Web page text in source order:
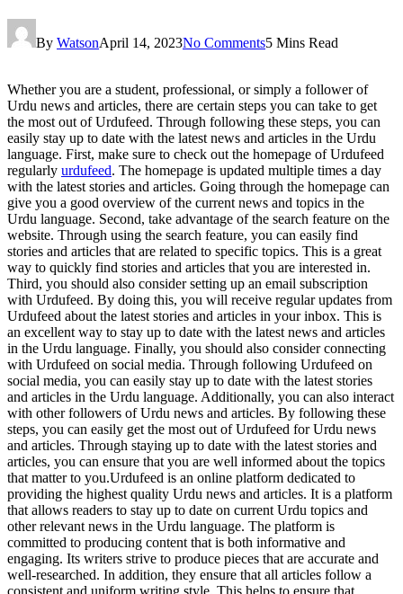
By WatsonApril 14, 2023No Comments5 Mins Read
Whether you are a student, professional, or simply a follower of
Urdu news and articles, there are certain steps you can take to get
the most out of Urdufeed. Through following these steps, you can
easily stay up to date with the latest news and articles in the Urdu
language. First, make sure to check out the homepage of Urdufeed
regularly urdufeed. The homepage is updated multiple times a day
with the latest stories and articles. Going through the homepage can
give you a good overview of the current news and topics in the
Urdu language. Second, take advantage of the search feature on the
website. Through using the search feature, you can easily find
stories and articles that are related to specific topics. This is a great
way to quickly find stories and articles that you are interested in.
Third, you should also consider setting up an email subscription
with Urdufeed. By doing this, you will receive regular updates from
Urdufeed about the latest stories and articles in your inbox. This is
an excellent way to stay up to date with the latest news and articles
in the Urdu language. Finally, you should also consider connecting
with Urdufeed on social media. Through following Urdufeed on
social media, you can easily stay up to date with the latest stories
and articles in the Urdu language. Additionally, you can also interact
with other followers of Urdu news and articles. By following these
steps, you can easily get the most out of Urdufeed for Urdu news
and articles. Through staying up to date with the latest stories and
articles, you can ensure that you are well informed about the topics
that matter to you.Urdufeed is an online platform dedicated to
providing the highest quality Urdu news and articles. It is a platform
that allows readers to stay up to date on current Urdu topics and
other relevant news in the Urdu language. The platform is
committed to producing content that is both informative and
engaging. Its writers strive to produce pieces that are accurate and
well-researched. In addition, they ensure that all articles follow a
consistent and uniform writing style. This helps to ensure that